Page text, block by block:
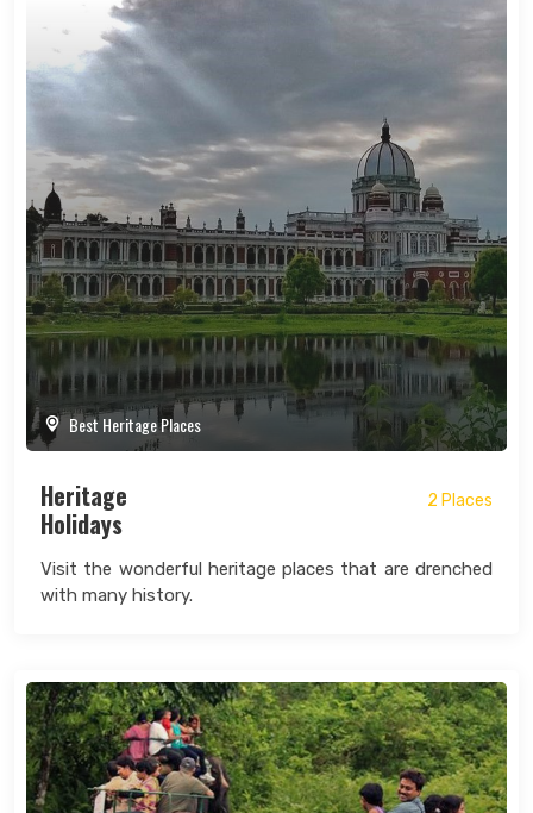
Best Heritage Places
Heritage
Holidays
2 Places
Visit the wonderful heritage places that are drenched
with many history.